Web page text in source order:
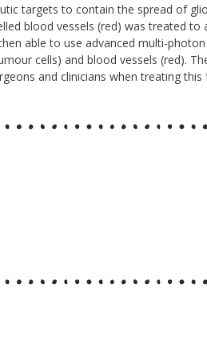
targets to contain the spread of
blood vessels (red) was treated to
able to use advanced multi-
cells) and blood vessels (red).
and clinicians when treating this